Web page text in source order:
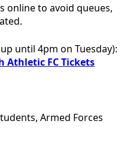
online to avoid queues,
until 4pm on Tuesday):
Athletic FC Tickets
Armed Forces